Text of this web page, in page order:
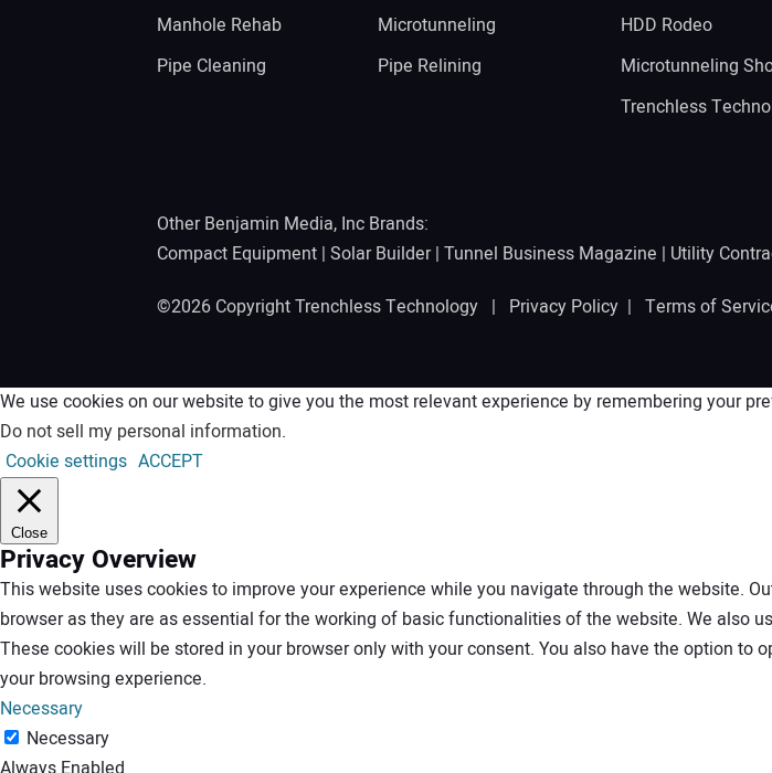
Manhole Rehab
Microtunneling
Pipe Cleaning
Pipe Relining
HDD Rodeo
Microtunneling
Trenchless
Other Benjamin Media, Inc Brands:
Compact Equipment | Solar Builder| Tunnel Business Magazine | Utility
©2026 Copyright Trenchless Technology | Privacy Policy | Terms of
We use cookies on our website to give you the most relevant experience by remembering your
Do not sell my personal information.
Cookie settings ACCEPT
Close
Privacy Overview
This website uses cookies to improve your experience while you navigate through the website.
browser as they are as essential for the working of basic functionalities of the website. We also
These cookies will be stored in your browser only with your consent. You also have the option
your browsing experience.
Necessary
Necessary